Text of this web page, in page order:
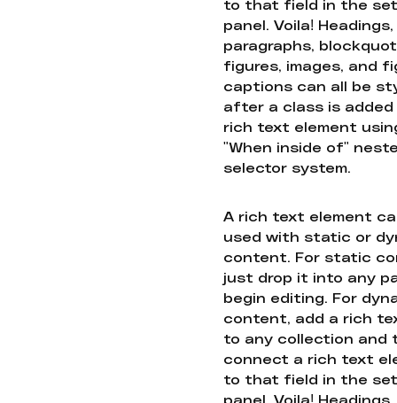
to that field in the
panel. Voila! Headings,
paragraphs,
figures, images, and
captions can all be
after a class is
rich text element
"When inside of"
selector system.
A rich text element
used with static or
content. For static
just drop it into any
begin editing. For
content, add a rich
to any collection and
connect a rich text
to that field in the
panel. Voila! Headings,